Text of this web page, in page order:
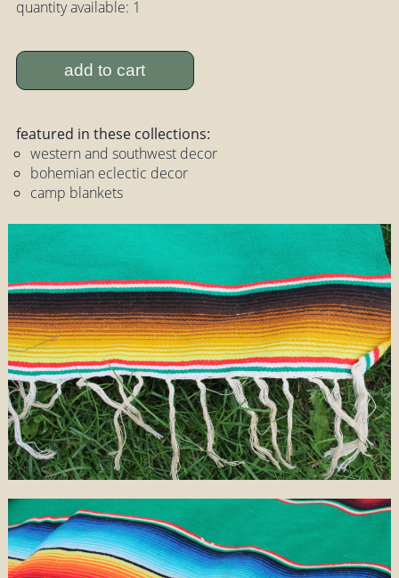
quantity available: 1
add to cart
featured in these collections:
western and southwest decor
bohemian eclectic decor
camp blankets